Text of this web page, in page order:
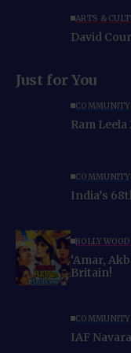
ARTS &
David
Just for You
COMMUNITY
Ram Leela
COMMUNITY
India’s
‘Amar,
Britain!
COMMUNITY
IAF